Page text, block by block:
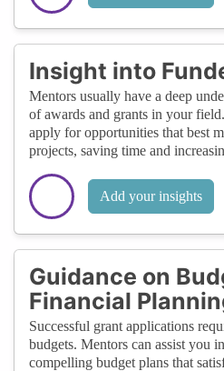
Insight into
Mentors usually have a deep
of awards and grants in your
apply for opportunities that best
projects, saving time and
Add your insights
Guidance on
Financial
Successful grant applications
budgets. Mentors can assist you
compelling budget plans that